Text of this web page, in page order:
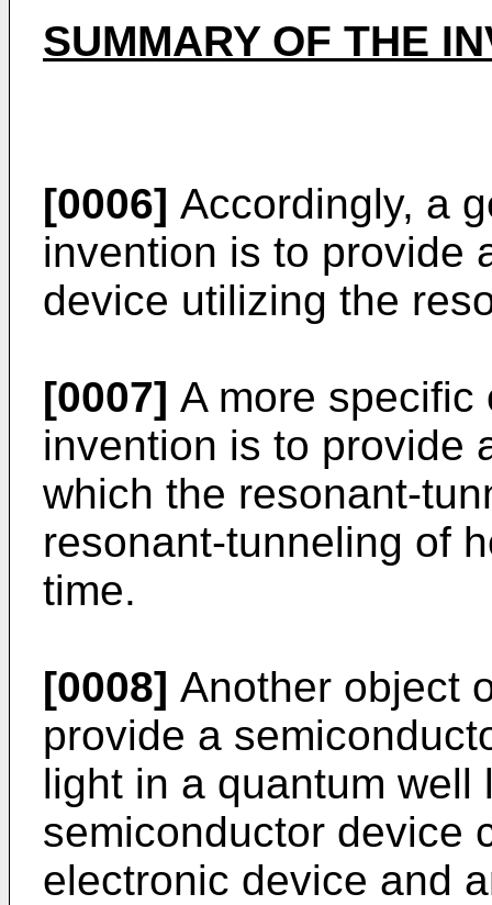
SUMMARY OF THE
[0006] Accordingly, a
invention is to provide
device utilizing the
[0007] A more specific
invention is to provide
which the resonant-
resonant-tunneling of
time.
[0008] Another object
provide a
light in a quantum well
semiconductor device
electronic device and